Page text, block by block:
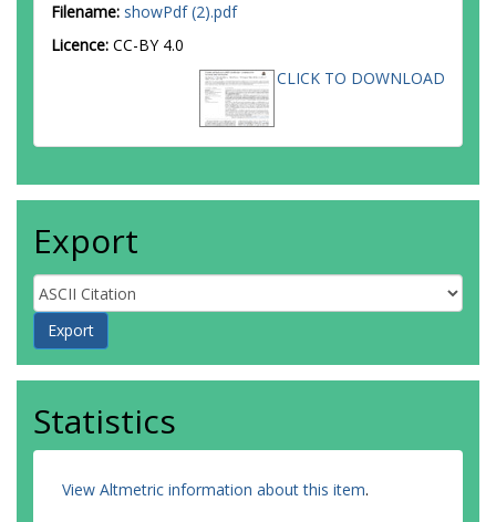
Filename: showPdf (2).pdf
Licence: CC-BY 4.0
CLICK TO DOWNLOAD
Export
Statistics
View Altmetric information about this item.